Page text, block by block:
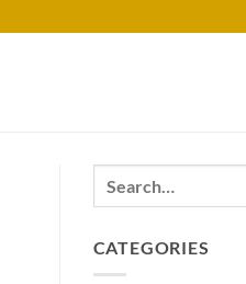
CATEGORIES